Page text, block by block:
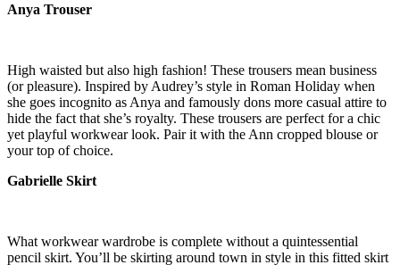
Anya Trouser
High waisted but also high fashion! These trousers mean business
(or pleasure). Inspired by Audrey’s style in Roman Holiday when
she goes incognito as Anya and famously dons more casual attire to
hide the fact that she’s royalty. These trousers are perfect for a chic
yet playful workwear look. Pair it with the Ann cropped blouse or
your top of choice.
Gabrielle Skirt
What workwear wardrobe is complete without a quintessential
pencil skirt. You’ll be skirting around town in style in this fitted skirt